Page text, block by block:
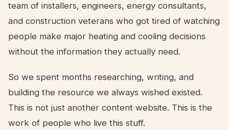
team of installers, engineers, energy consultants,
and construction veterans who got tired of watching
people make major heating and cooling decisions
without the information they actually need.
So we spent months researching, writing, and
building the resource we always wished existed.
This is not just another content website. This is the
work of people who live this stuff.